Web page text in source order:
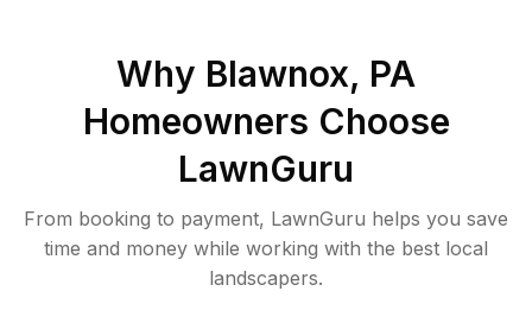
Why Blawnox, PA
Homeowners Choose
LawnGuru
From booking to payment, LawnGuru helps you save
time and money while working with the best local
landscapers.